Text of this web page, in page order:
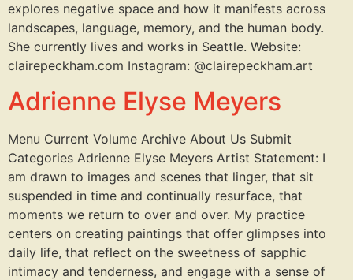
explores negative space and how it manifests across
landscapes, language, memory, and the human body.
She currently lives and works in Seattle. Website:
clairepeckham.com Instagram: @clairepeckham.art
Adrienne Elyse Meyers
Menu Current Volume Archive About Us Submit
Categories Adrienne Elyse Meyers Artist Statement: I
am drawn to images and scenes that linger, that sit
suspended in time and continually resurface, that
moments we return to over and over. My practice
centers on creating paintings that offer glimpses into
daily life, that reflect on the sweetness of sapphic
intimacy and tenderness, and engage with a sense of